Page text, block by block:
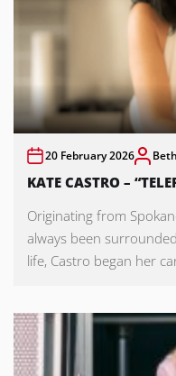
20 February 2026
KATE CASTRO –
Originating from
always been
life, Castro began her